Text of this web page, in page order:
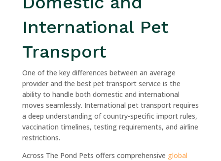
International Pet
Transport
One of the key differences between an average
provider and the best pet transport service is the
ability to handle both domestic and international
moves seamlessly. International pet transport requires
a deep understanding of country-specific import rules,
vaccination timelines, testing requirements, and airline
restrictions.
Across The Pond Pets offers comprehensive global